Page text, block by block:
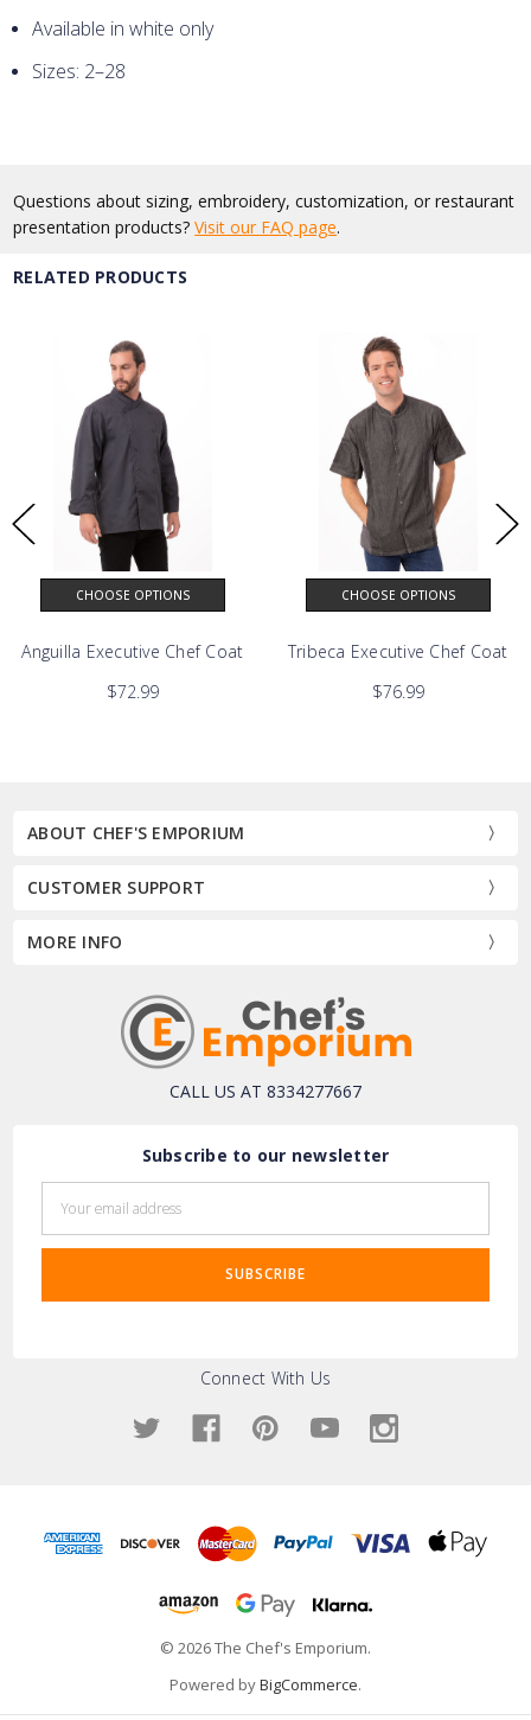
Available in white only
Sizes: 2–28
Questions about sizing, embroidery, customization, or restaurant
presentation products?Visit our FAQ page.
RELATED PRODUCTS
CHOOSE OPTIONS
Anguilla Executive Chef Coat
$72.99
CHOOSE OPTIONS
Tribeca Executive Chef Coat
$76.99
ABOUT CHEF'S EMPORIUM
CUSTOMER SUPPORT
MORE INFO
CALL US AT 8334277667
Subscribe to our newsletter
Address
Connect With Us
© 2026 The Chef's Emporium.
Powered byBigCommerce.